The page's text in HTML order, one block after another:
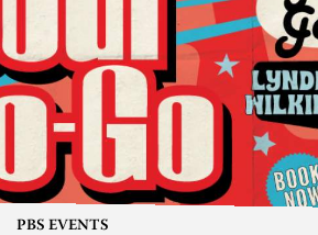
PBS EVENTS